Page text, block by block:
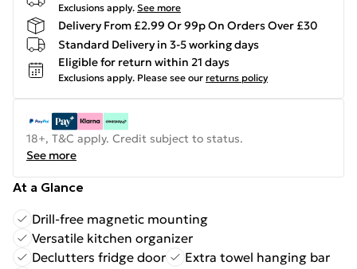
Exclusions apply. See more
Delivery From £2.99 Or 99p On Orders Over £30
Standard Delivery in 3-5 working days
Eligible for return within 21 days
Exclusions apply. Please see our returns policy
18+, T&C apply. Credit subject to status.
See more
At a Glance
Drill-free magnetic mounting
Versatile kitchen organizer
Declutters fridge door
Extra towel hanging bar